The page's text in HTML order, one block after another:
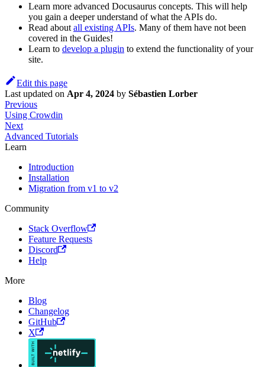
Learn more advanced Docusaurus concepts. This will help
you gain a deeper understand of what the APIs do.
Read about all existing APIs. Many of them have not been
covered in the Guides!
Learn to develop a plugin to extend the functionality of your
site.
Edit this page
Last updated on Apr 4, 2024 by Sébastien Lorber
Previous
Using Crowdin
Next
Advanced Tutorials
Learn
Introduction
Installation
Migration from v1 to v2
Community
Stack Overflow
Feature Requests
Discord
Help
More
Blog
Changelog
GitHub
X